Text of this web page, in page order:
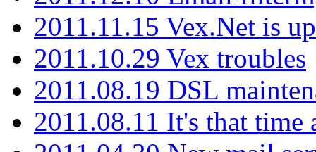
2011.11.15 Vex.Net is
2011.10.29 Vex troubles
2011.08.19 DSL
2011.08.11 It's that time